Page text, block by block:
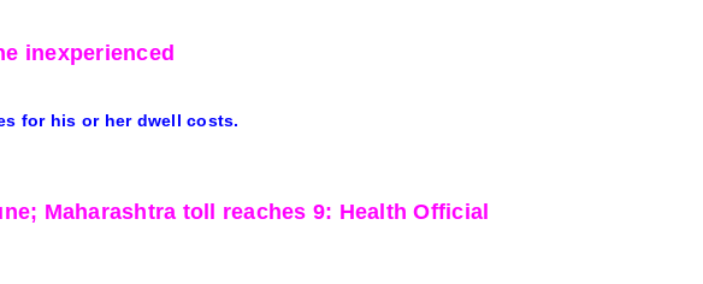
inexperienced
for his or her dwell costs.
Maharashtra toll reaches 9: Health Official